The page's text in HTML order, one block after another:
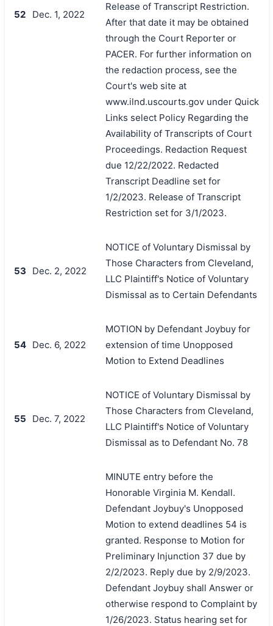
52 Dec. 1, 2022
Release of Transcript Restriction.
After that date it may be obtained
through the Court Reporter or
PACER. For further information on
the redaction process, see the
Court's web site at
www.ilnd.uscourts.gov under Quick
Links select Policy Regarding the
Availability of Transcripts of Court
Proceedings. Redaction Request
due 12/22/2022. Redacted
Transcript Deadline set for
1/2/2023. Release of Transcript
Restriction set for 3/1/2023.
53 Dec. 2, 2022
NOTICE of Voluntary Dismissal by
Those Characters from Cleveland,
LLC Plaintiff's Notice of Voluntary
Dismissal as to Certain Defendants
54 Dec. 6, 2022
MOTION by Defendant Joybuy for
extension of time Unopposed
Motion to Extend Deadlines
55 Dec. 7, 2022
NOTICE of Voluntary Dismissal by
Those Characters from Cleveland,
LLC Plaintiff's Notice of Voluntary
Dismissal as to Defendant No. 78
MINUTE entry before the
Honorable Virginia M. Kendall.
Defendant Joybuy's Unopposed
Motion to extend deadlines 54 is
granted. Response to Motion for
Preliminary Injunction 37 due by
2/2/2023. Reply due by 2/9/2023.
Defendant Joybuy shall Answer or
otherwise respond to Complaint by
1/26/2023. Status hearing set for